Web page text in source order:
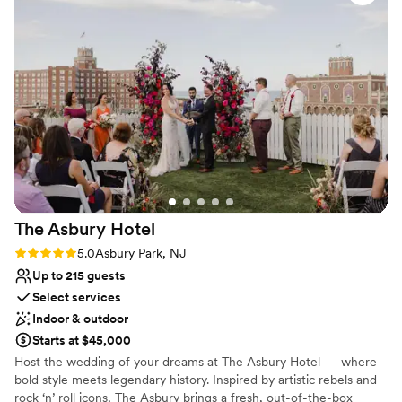
Why you'll love this venue
All-inclusive venue packages
Full catering menu to choose from
Provides a dedicated team on-site
Venue considerations
Not wheelchair accessible
Does not allow pets
No free parking
everything from florals, cake and decor. The
space they transformed for our big day was
dramatic and fun, setting the perfect mood for
our spooky celebration. We couldn't have asked
for a better wedding venue. Porta made our
special day feel truly one-of-a-kind. It also
reasonably priced compared to other venues.”
The Asbury Hotel
Rating: 5.0 (1 review)
5.0Asbury Park, NJ
Up to 215 guests
Select services
Indoor & outdoor
Starts at $45,000
Host the wedding of your dreams at The Asbury Hotel — where
bold style meets legendary history. Inspired by artistic rebels and
rock ‘n’ roll icons, The Asbury brings a fresh, out-of-the-box